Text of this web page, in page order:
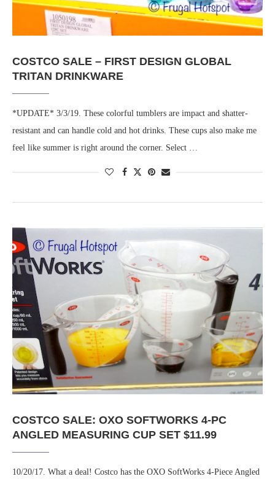
COSTCO SALE – FIRST DESIGN GLOBAL
TRITAN DRINKWARE
*UPDATE* 3/3/19. These colorful tumblers are impact and shatter-
resistant and can handle cold and hot drinks. These cups also make me
feel like summer is right around the corner. Select …
COSTCO SALE: OXO SOFTWORKS 4-PC
ANGLED MEASURING CUP SET $11.99
10/20/17. What a deal! Costco has the OXO SoftWorks 4-Piece Angled